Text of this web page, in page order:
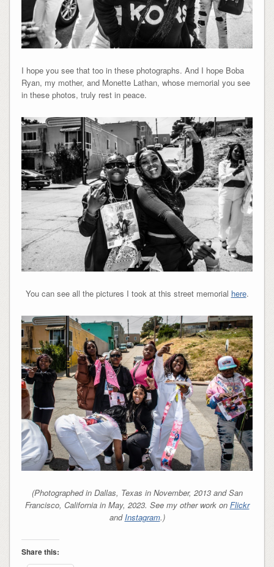
I hope you see that too in these photographs. And I hope Boba
Ryan, my mother, and Monette Lathan, whose memorial you see
in these photos, truly rest in peace.
You can see all the pictures I took at this street memorial here.
(Photographed in Dallas, Texas in November, 2013 and San
Francisco, California in May, 2023. See my other work on Flickr
and Instagram.)
Share this: